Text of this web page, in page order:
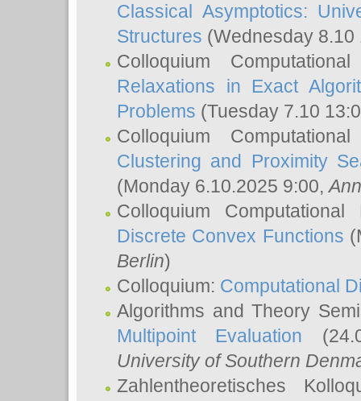
Classical Asymptotics:
Structures (Wednesday
Colloquium
Relaxations in Exact
Problems (Tuesday 7.10
Colloquium
Clustering and Proximity
(Monday 6.10.2025 9:00,
Colloquium
Discrete Convex Functions
Berlin)
Colloquium: Computational
Algorithms and Theory
Multipoint Evaluation
University of Southern
Zahlentheoretisches